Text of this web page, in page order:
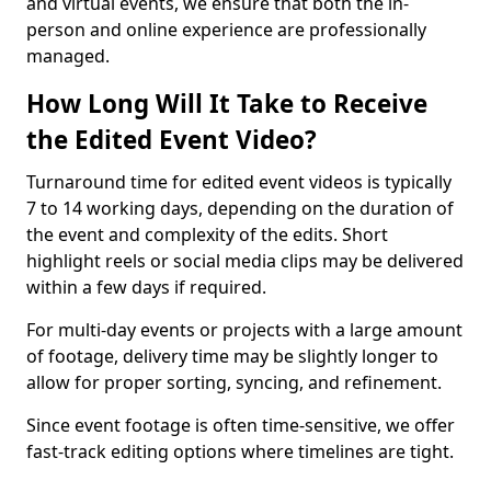
person and online experience are professionally
managed.
How Long Will It Take to Receive
the Edited Event Video?
Turnaround time for edited event videos is typically
7 to 14 working days, depending on the duration of
the event and complexity of the edits. Short
highlight reels or social media clips may be delivered
within a few days if required.
For multi-day events or projects with a large amount
of footage, delivery time may be slightly longer to
allow for proper sorting, syncing, and refinement.
Since event footage is often time-sensitive, we offer
fast-track editing options where timelines are tight.